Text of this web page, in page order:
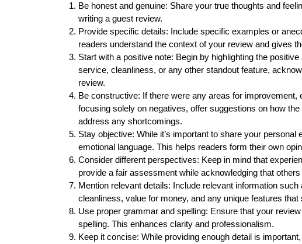
Be honest and genuine: Share your true thoughts and
writing a guest review.
Provide specific details: Include specific examples or
readers understand the context of your review and gives
Start with a positive note: Begin by highlighting the
service, cleanliness, or any other standout feature,
review.
Be constructive: If there were any areas for
focusing solely on negatives, offer suggestions on how
address any shortcomings.
Stay objective: While it’s important to share your
emotional language. This helps readers form their own
Consider different perspectives: Keep in mind that
provide a fair assessment while acknowledging that
Mention relevant details: Include relevant information
cleanliness, value for money, and any unique features
Use proper grammar and spelling: Ensure that your
spelling. This enhances clarity and professionalism.
Keep it concise: While providing enough detail is